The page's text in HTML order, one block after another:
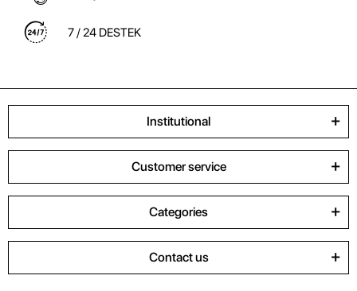
7 / 24 DESTEK
Institutional
Customer service
Categories
Contact us